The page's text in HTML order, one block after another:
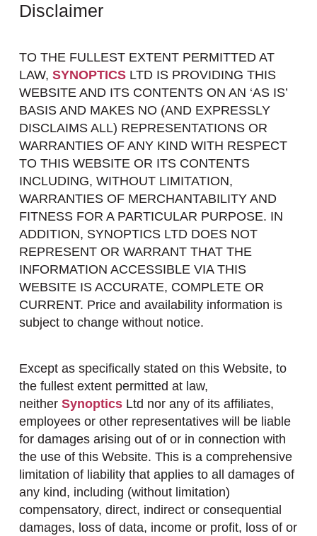
Disclaimer
TO THE FULLEST EXTENT PERMITTED AT
LAW, SYNOPTICSLTD IS PROVIDING THIS
WEBSITE AND ITS CONTENTS ON AN ‘AS IS’
BASIS AND MAKES NO (AND EXPRESSLY
DISCLAIMS ALL) REPRESENTATIONS OR
WARRANTIES OF ANY KIND WITH RESPECT
TO THIS WEBSITE OR ITS CONTENTS
INCLUDING, WITHOUT LIMITATION,
WARRANTIES OF MERCHANTABILITY AND
FITNESS FOR A PARTICULAR PURPOSE. IN
ADDITION, SYNOPTICS LTD DOES NOT
REPRESENT OR WARRANT THAT THE
INFORMATION ACCESSIBLE VIA THIS
WEBSITE IS ACCURATE, COMPLETE OR
CURRENT. Price and availability information is
subject to change without notice.
Except as specifically stated on this Website, to
the fullest extent permitted at law,
neither SynopticsLtd nor any of its affiliates,
employees or other representatives will be liable
for damages arising out of or in connection with
the use of this Website. This is a comprehensive
limitation of liability that applies to all damages of
any kind, including (without limitation)
compensatory, direct, indirect or consequential
damages, loss of data, income or profit, loss of or